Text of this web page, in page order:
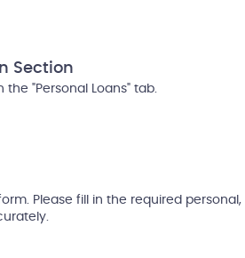
Section
"Personal Loans" tab.
Please fill in the required personal,